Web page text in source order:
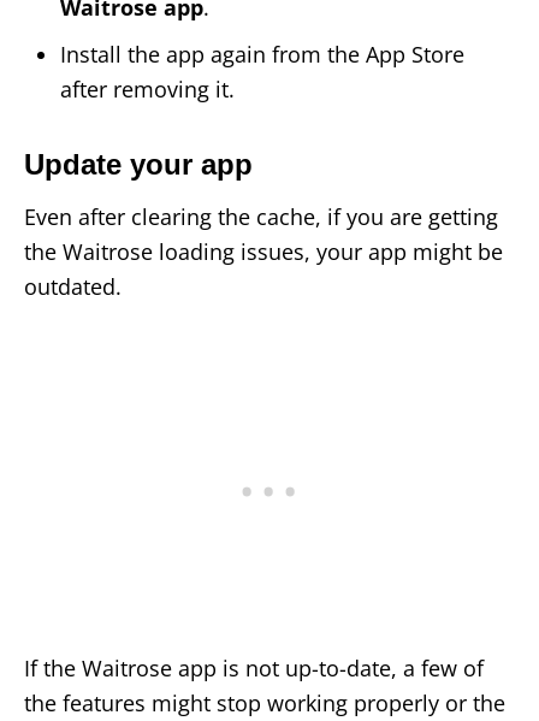
Waitrose app.
Install the app again from the App Store
after removing it.
Update your app
Even after clearing the cache, if you are getting
the Waitrose loading issues, your app might be
outdated.
If the Waitrose app is not up-to-date, a few of
the features might stop working properly or the